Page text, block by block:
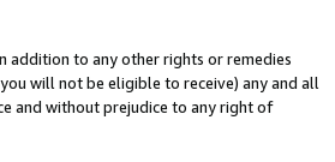
addition to any other rights or remedies
will not be eligible to receive) any and all
and without prejudice to any right of